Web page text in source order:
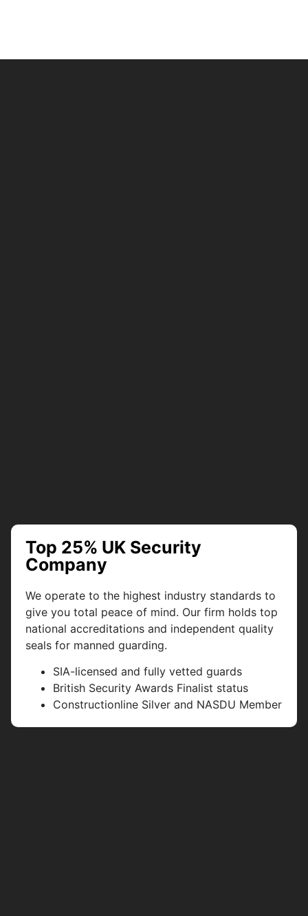
Top 25% UK Security
Company
We operate to the highest industry standards to
give you total peace of mind. Our firm holds top
national accreditations and independent quality
seals for manned guarding.
SIA-licensed and fully vetted guards
British Security Awards Finalist status
Constructionline Silver and NASDU Member